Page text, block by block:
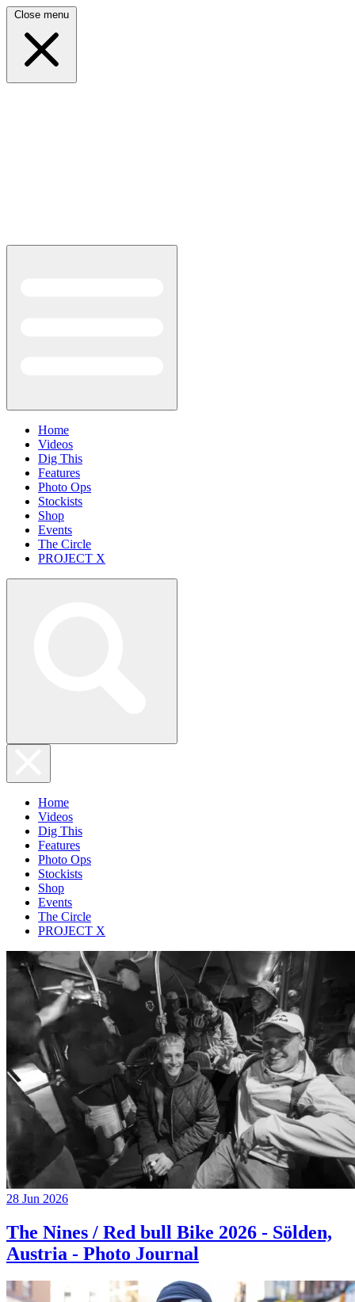
Close menu
Home
Videos
Dig This
Features
Photo Ops
Stockists
Shop
Events
The Circle
PROJECT X
Home
Videos
Dig This
Features
Photo Ops
Stockists
Shop
Events
The Circle
PROJECT X
28 Jun 2026
The Nines / Red bull Bike 2026 - Sölden,
Austria - Photo Journal